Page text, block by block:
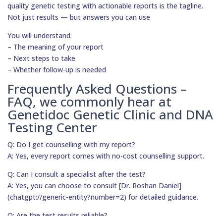
quality genetic testing with actionable reports is the tagline.
Not just results — but answers you can use
You will understand:
– The meaning of your report
– Next steps to take
– Whether follow-up is needed
Frequently Asked Questions –
FAQ, we commonly hear at
Genetidoc Genetic Clinic and DNA
Testing Center
Q: Do I get counselling with my report?
A: Yes, every report comes with no-cost counselling support.
Q: Can I consult a specialist after the test?
A: Yes, you can choose to consult [Dr. Roshan Daniel]
(chatgpt://generic-entity?number=2) for detailed guidance.